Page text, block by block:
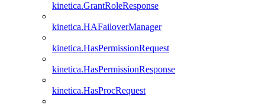
kinetica.GrantRoleResponse
kinetica.HAFailoverManager
kinetica.HasPermissionRequest
kinetica.HasPermissionResponse
kinetica.HasProcRequest